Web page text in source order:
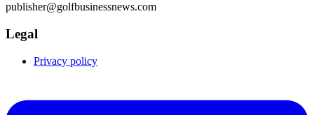
publisher@golfbusinessnews.com
Legal
Privacy policy